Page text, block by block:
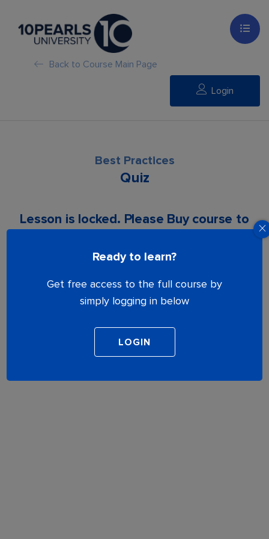
Back to Course Main Page
Login
Ready to learn?
Get free access to the full course by
simply logging in below
Best Practices
Quiz
Lesson is locked. Please Buy course to